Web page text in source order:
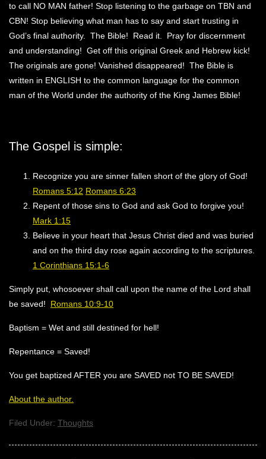
to call NO MAN father! Stop listening to the garbage on TBN and
CBN! Stop believing what man has to say and start trusting in
God’s final authority. The Bible! Read it. Pray for discernment
and understanding! Get off this original Greek and Hebrew kick!
The originals are gone! Vanished disappeared! The Bible is
written in ENGLISH to the common language for the common
man of the World under the authority of the King James Bible!
The Gospel is simple:
Recognize you are sinner fallen short of the glory of God!
Romans 5:12 Romans 6:23
Repent of those sins to God and ask God to forgive you!
Mark 1:15
Believe in your heart that Jesus Christ died and was buried
and on the third day rose again according to the scriptures.
1 Corinthians 15:1-6
Simply put, whosoever shall call upon the name of the Lord shall
be saved! Romans 10:9-10
Baptism = Wet and still destined for hell!
Repentance = Saved!
You get baptized AFTER you are SAVED not TO BE SAVED!
About the author.
Filed Under: Thoughts